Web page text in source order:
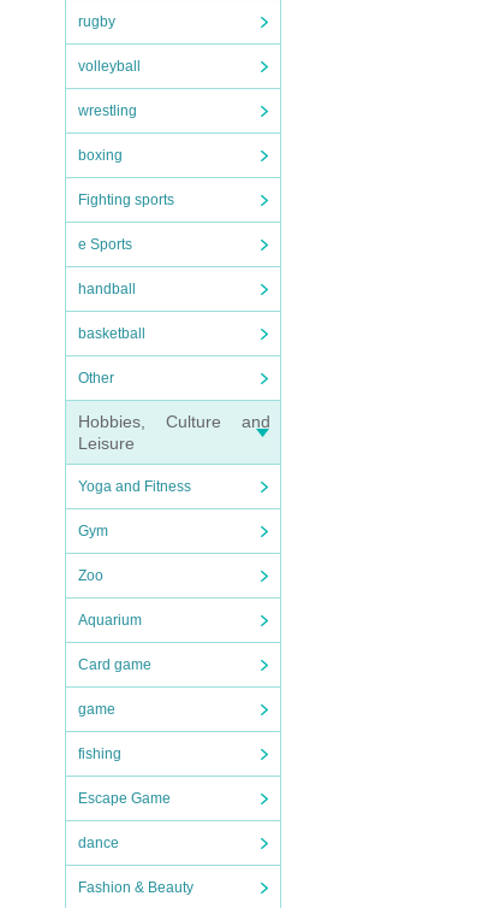
rugby
volleyball
wrestling
boxing
Fighting sports
e Sports
handball
basketball
Other
Hobbies, Culture and
Leisure
Yoga and Fitness
Gym
Zoo
Aquarium
Card game
game
fishing
Escape Game
dance
Fashion & Beauty